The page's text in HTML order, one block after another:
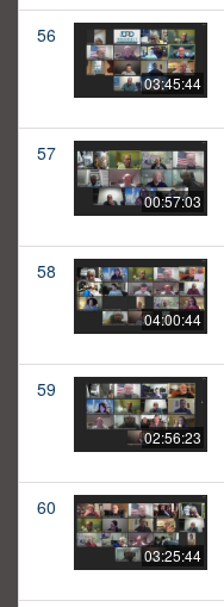
56
03:45:44
57
00:57:03
58
04:00:44
59
02:56:23
60
03:25:44